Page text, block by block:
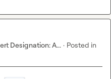
Designation: A... · Posted in